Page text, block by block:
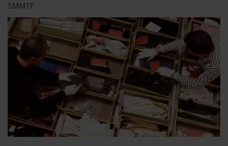
SMMTF.